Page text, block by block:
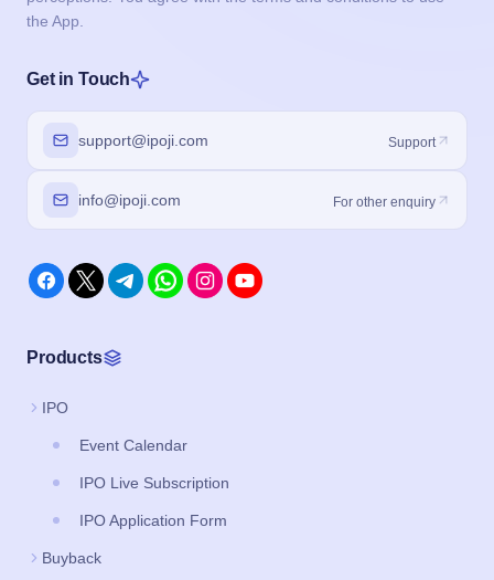
the App.
Get in Touch
support@ipoji.com Support
info@ipoji.com For other enquiry
Products
IPO
Event Calendar
IPO Live Subscription
IPO Application Form
Buyback